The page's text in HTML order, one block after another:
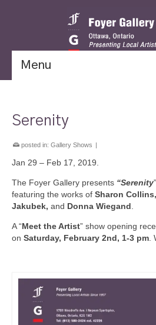
Menu
Serenity
posted in: Gallery Shows |
Jan 29 – Feb 17, 2019.
The Foyer Gallery presents “Serenity
featuring the works of Sharon
Jakubek, and Donna Wiegand
A “Meet the Artist” show opening
on Saturday, February 2nd, 1-3 pm